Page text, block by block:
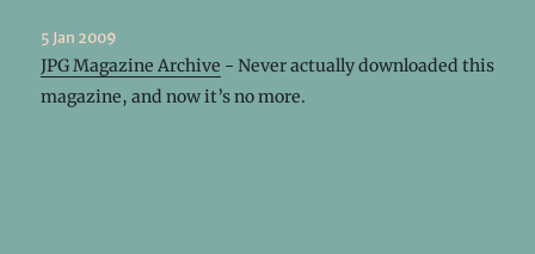
5 Jan 2009
JPG Magazine Archive - Never actually downloaded this
magazine, and now it’s no more.